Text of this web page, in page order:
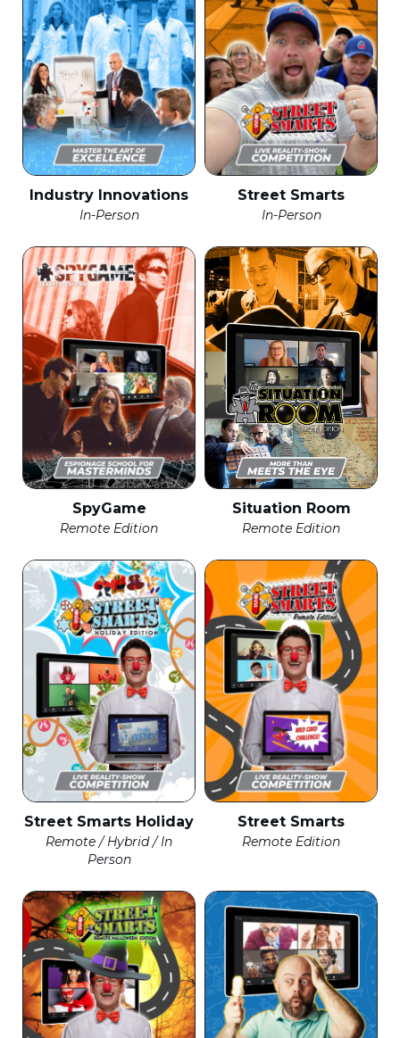
Industry Innovations
In-Person
Street Smarts
In-Person
SpyGame
Remote Edition
Situation Room
Remote Edition
Street Smarts Holiday
Remote / Hybrid / In
Person
Street Smarts
Remote Edition